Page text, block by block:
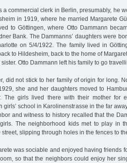
a commercial clerk in Berlin, presumably, he
in 1919, where he married Margarete
to Göttingen, where Otto Dammann
Bank. The Dammanns’ daughters were
on 5/4/1922. The family lived in
to Hildesheim, back to the home of
Otto Dammann left his family to go
did not stick to her family of origin for long.
she and her daughters moved to
The girls lived there with their mother for
girls’ school in Karolinenstrasse in the far
and witness to history recalled that the
The neighborhood kids met to play in
slipping through holes in the fences to
was sociable and enjoyed having friends
so that the neighbors could enjoy her